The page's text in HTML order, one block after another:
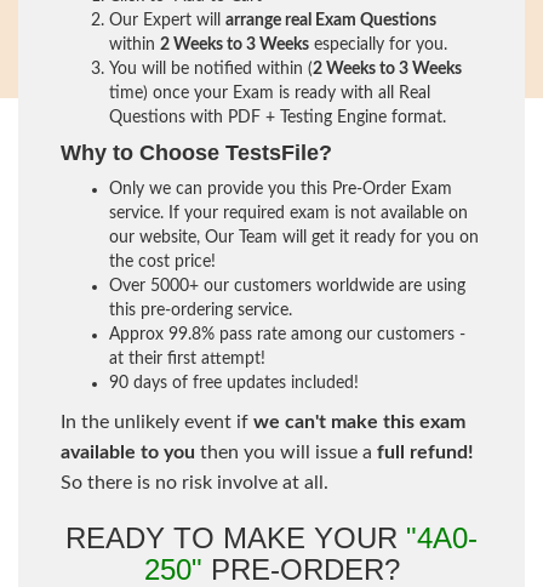
Our Expert will arrange real Exam Questions
within 2 Weeks to 3 Weeks especially for you.
You will be notified within (2 Weeks to 3 Weeks
time) once your Exam is ready with all Real
Questions with PDF + Testing Engine format.
Why to Choose TestsFile?
Only we can provide you this Pre-Order Exam
service. If your required exam is not available on
our website, Our Team will get it ready for you on
the cost price!
Over 5000+ our customers worldwide are using
this pre-ordering service.
Approx 99.8% pass rate among our customers -
at their first attempt!
90 days of free updates included!
In the unlikely event if we can't make this exam
available to you then you will issue a full refund!
So there is no risk involve at all.
READY TO MAKE YOUR "4A0-
250" PRE-ORDER?